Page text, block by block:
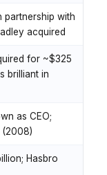
partnership with
acquired
for ~$325
brilliant in
as CEO;
(2008)
Hasbro